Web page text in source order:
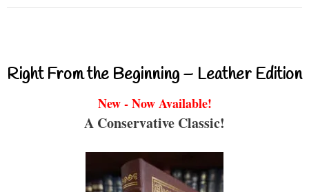
Right From the Beginning – Leather Edition
New - Now Available!
A Conservative Classic!